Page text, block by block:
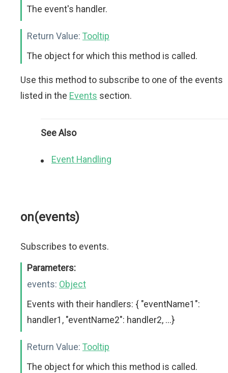
The event's handler.
Return Value: Tooltip
The object for which this method is called.
Use this method to subscribe to one of the events
listed in the Events section.
See Also
Event Handling
on(events)
Subscribes to events.
Parameters:
events: Object
Events with their handlers: { "eventName1":
handler1, "eventName2": handler2, ...}
Return Value: Tooltip
The object for which this method is called.